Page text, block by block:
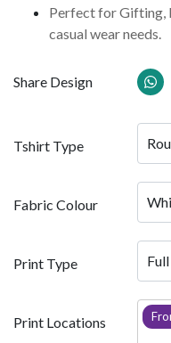
Perfect for Gifting,
casual wear needs.
Share Design
Tshirt Type
Fabric Colour
Print Type
Print Locations